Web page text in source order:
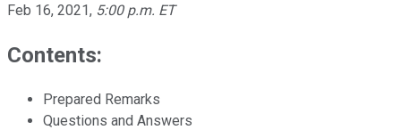
Feb 16, 2021, 5:00 p.m. ET
Contents:
Prepared Remarks
Questions and Answers